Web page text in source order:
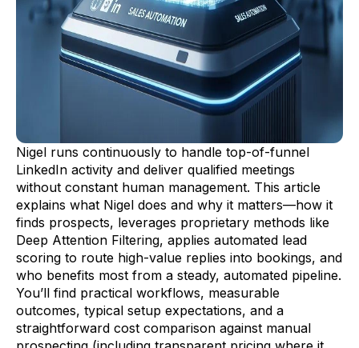
Nigel runs continuously to handle top-of-funnel
LinkedIn activity and deliver qualified meetings
without constant human management. This article
explains what Nigel does and why it matters—how it
finds prospects, leverages proprietary methods like
Deep Attention Filtering, applies automated lead
scoring to route high-value replies into bookings, and
who benefits most from a steady, automated pipeline.
You’ll find practical workflows, measurable
outcomes, typical setup expectations, and a
straightforward cost comparison against manual